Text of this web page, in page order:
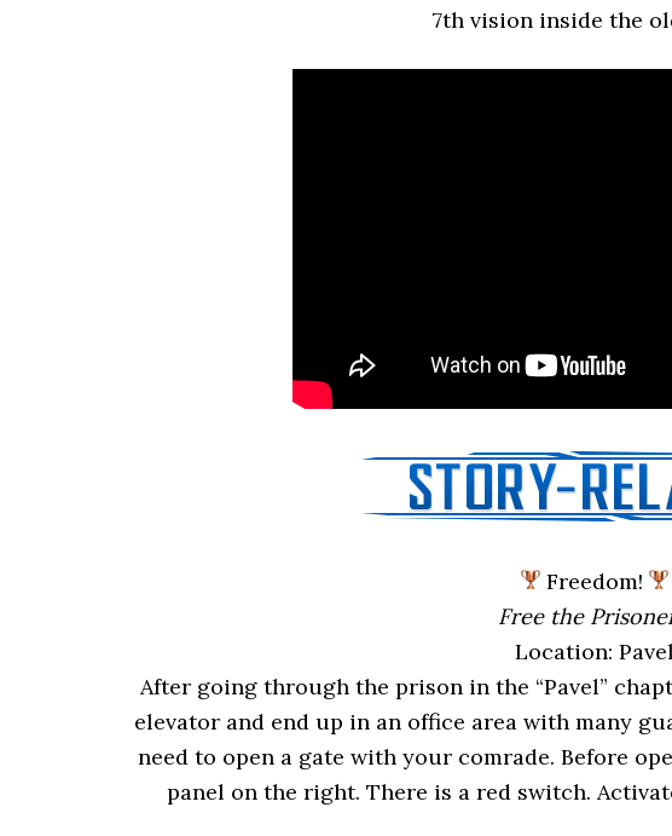
7th vision inside the
Freedom!
Free the
Location: Pavel
After going through the prison in the “Pavel”
elevator and end up in an office area with many
need to open a gate with your comrade. Before
panel on the right. There is a red switch.